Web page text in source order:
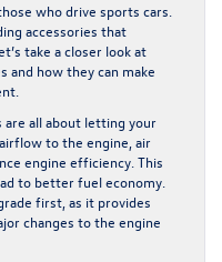
who drive sports cars.
accessories that
take a closer look at
and how they can make
are all about letting your
to the engine, air
engine efficiency. This
to better fuel economy.
first, as it provides
changes to the engine